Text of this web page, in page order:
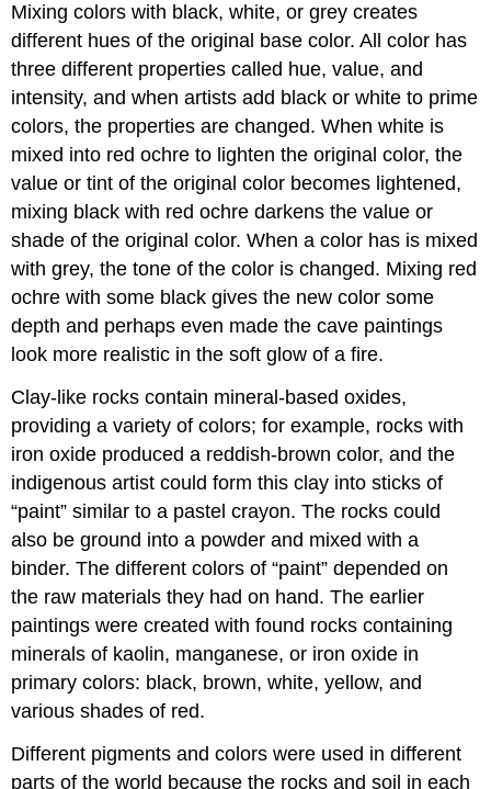
Mixing colors with black, white, or grey creates
different hues of the original base color. All color has
three different properties called hue, value, and
intensity, and when artists add black or white to prime
colors, the properties are changed. When white is
mixed into red ochre to lighten the original color, the
value or tint of the original color becomes lightened,
mixing black with red ochre darkens the value or
shade of the original color. When a color has is mixed
with grey, the tone of the color is changed. Mixing red
ochre with some black gives the new color some
depth and perhaps even made the cave paintings
look more realistic in the soft glow of a fire.
Clay-like rocks contain mineral-based oxides,
providing a variety of colors; for example, rocks with
iron oxide produced a reddish-brown color, and the
indigenous artist could form this clay into sticks of
“paint” similar to a pastel crayon. The rocks could
also be ground into a powder and mixed with a
binder. The different colors of “paint” depended on
the raw materials they had on hand. The earlier
paintings were created with found rocks containing
minerals of kaolin, manganese, or iron oxide in
primary colors: black, brown, white, yellow, and
various shades of red.
Different pigments and colors were used in different
parts of the world because the rocks and soil in each